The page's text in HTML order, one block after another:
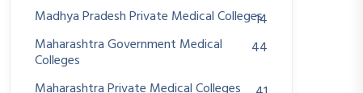
Madhya Pradesh Private Medical Colleges14
Maharashtra Government Medical
Colleges
44